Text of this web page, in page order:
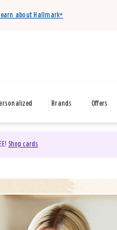
about Hallmark+
Brands Offers
Shop cards